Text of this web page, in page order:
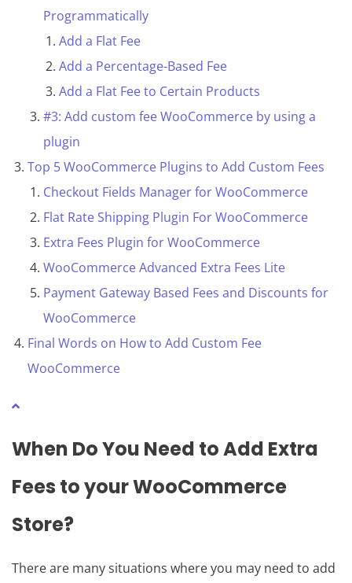
Programmatically
Add a Flat Fee
Add a Percentage-Based Fee
Add a Flat Fee to Certain Products
#3: Add custom fee WooCommerce by using a
plugin
Top 5 WooCommerce Plugins to Add Custom Fees
Checkout Fields Manager for WooCommerce
Flat Rate Shipping Plugin For WooCommerce
Extra Fees Plugin for WooCommerce
WooCommerce Advanced Extra Fees Lite
Payment Gateway Based Fees and Discounts for
WooCommerce
Final Words on How to Add Custom Fee
WooCommerce
When Do You Need toAdd Extra
Fees to yourWooCommerce
Store?
There are many situations where you may need to add